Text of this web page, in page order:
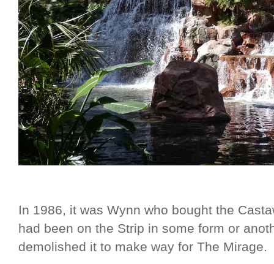
In 1986, it was Wynn who bought the
had been on the Strip in some form or
demolished it to make way for The Mirage.